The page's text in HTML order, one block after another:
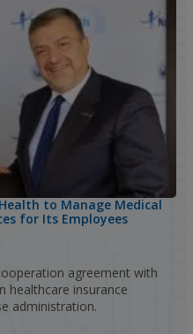
to Manage Medical
for Its Employees
agreement with
healthcare insurance
administration.